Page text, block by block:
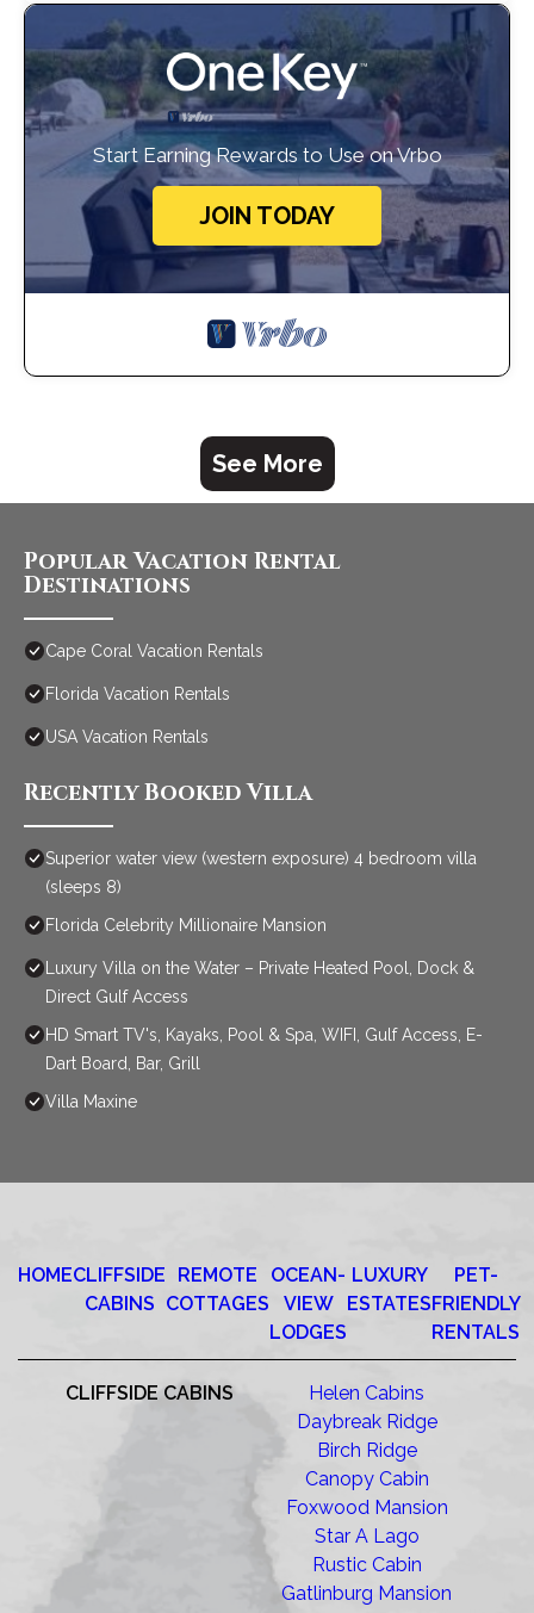
Start Earning Rewards to Use on Vrbo
JOIN TODAY
See More
Popular Vacation Rental
Destinations
Cape Coral Vacation Rentals
Florida Vacation Rentals
USA Vacation Rentals
Recently Booked Villa
Superior water view (western exposure) 4 bedroom villa
(sleeps 8)
Florida Celebrity Millionaire Mansion
Luxury Villa on the Water – Private Heated Pool, Dock &
Direct Gulf Access
HD Smart TV's, Kayaks, Pool & Spa, WIFI, Gulf Access, E-
Dart Board, Bar, Grill
Villa Maxine
HOMECLIFFSIDE
CABINS
REMOTE
COTTAGES
OCEAN-
VIEW
LODGES
LUXURY
ESTATES
PET-
FRIENDLY
RENTALS
CLIFFSIDE CABINS
Helen Cabins
Daybreak Ridge
Birch Ridge
Canopy Cabin
Foxwood Mansion
Star A Lago
Rustic Cabin
Gatlinburg Mansion